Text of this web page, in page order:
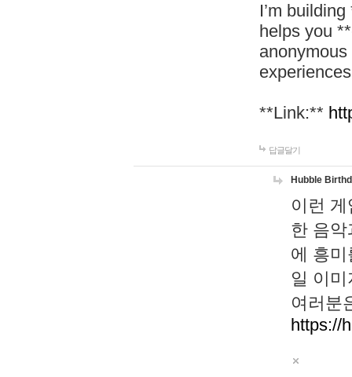
I’m
helps you
**Link:**
답글달기
Hubble
이런
한 음
에 흥
일 이
여러분
https://